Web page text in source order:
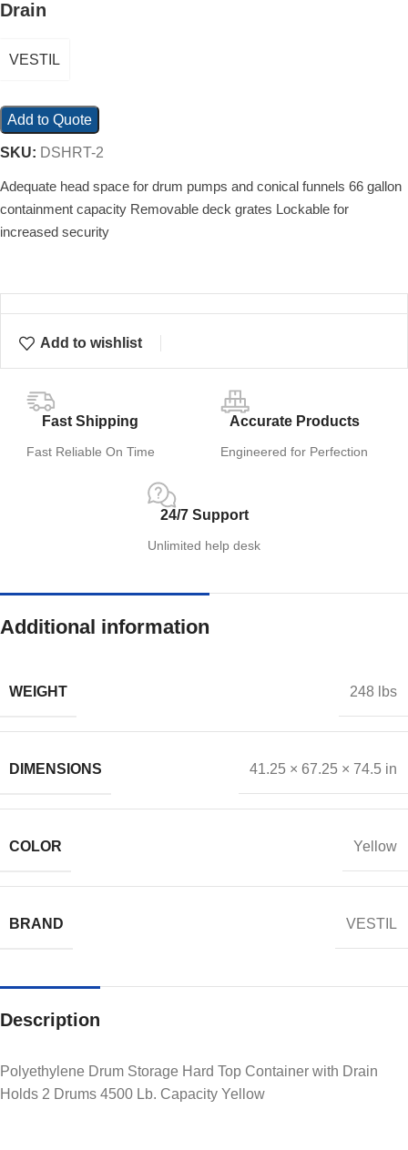
Drain
VESTIL
Add to Quote
SKU: DSHRT-2
Adequate head space for drum pumps and conical funnels 66 gallon
containment capacity Removable deck grates Lockable for
increased security
Add to wishlist
Fast Shipping
Fast Reliable On Time
Accurate Products
Engineered for Perfection
24/7 Support
Unlimited help desk
Additional information
WEIGHT 248 lbs
DIMENSIONS 41.25 × 67.25 × 74.5 in
COLOR Yellow
BRAND VESTIL
Description
Polyethylene Drum Storage Hard Top Container with Drain
Holds 2 Drums 4500 Lb. Capacity Yellow